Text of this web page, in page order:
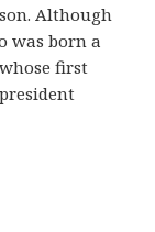
Although
was born a
first